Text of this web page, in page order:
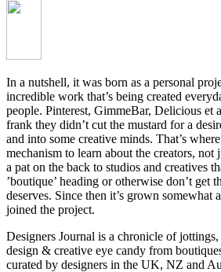
In a nutshell, it was born as a personal
incredible work that’s being created
people. Pinterest, GimmeBar, Delicious et
frank they didn’t cut the mustard for a
and into some creative minds. That’s
mechanism to learn about the creators,
a pat on the back to studios and creatives
’boutique’ heading or otherwise don’t get
deserves. Since then it’s grown somewhat
joined the project.
Designers Journal is a chronicle of
design & creative eye candy from
curated by designers in the UK, NZ and